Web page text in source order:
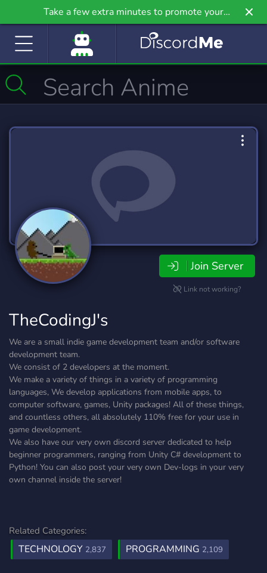
Take a few extra minutes to promote your
community even further on Griv.io, our newest
Join Server
Link not working?
TheCodingJ's
We are a small indie game development team and/or software
development team.
We consist of 2 developers at the moment.
We make a variety of things in a variety of programming
languages, We develop applications from mobile apps, to
computer software, games, Unity packages! All of these things,
and countless others, all absolutely 110% free for your use in
game development.
We also have our very own discord server dedicated to help
beginner programmers, ranging from Unity C# development to
Python! You can also post your very own Dev-logs in your very
own channel inside the server!
Related Categories:
TECHNOLOGY 2,837 PROGRAMMING 2,109